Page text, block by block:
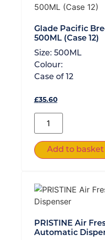
Glade Pacific
500ML (Case 12)
Size: 500ML
Colour:
Case of
12
£35.60
Add to basket
PRISTINE Air
Automatic